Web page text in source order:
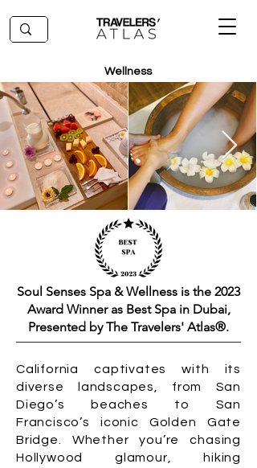
Wellness
Soul Senses Spa & Wellness is the 2023
Award Winner as Best Spa in Dubai,
Presented by The Travelers' Atlas®.
California captivates with its
diverse landscapes, from San
Diego’s beaches to San
Francisco’s iconic Golden Gate
Bridge. Whether you’re chasing
Hollywood glamour, hiking